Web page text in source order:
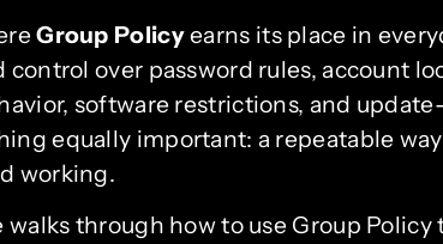
Group Policyearns its place in
control over password rules, account
software restrictions, and
equally important: a repeatable
working.
through how to use Group Policy